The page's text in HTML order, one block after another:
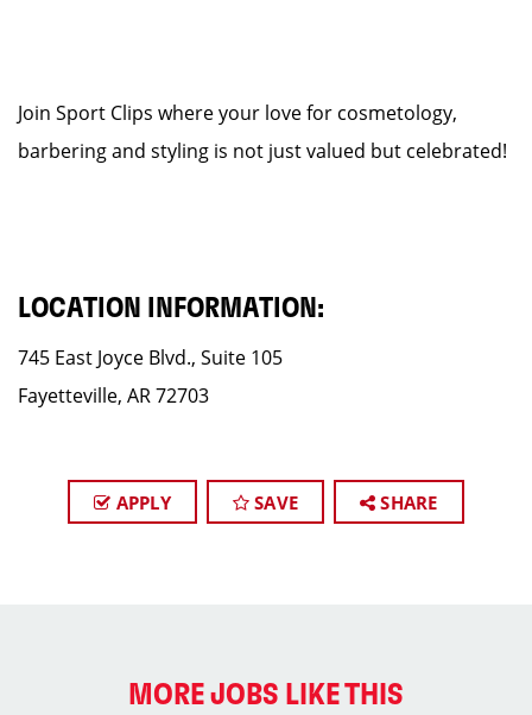
Join Sport Clips where your love for cosmetology,
barbering and styling is not just valued but celebrated!
LOCATION INFORMATION:
745 East Joyce Blvd., Suite 105
Fayetteville, AR 72703
APPLY SAVE SHARE
MORE JOBS LIKE THIS